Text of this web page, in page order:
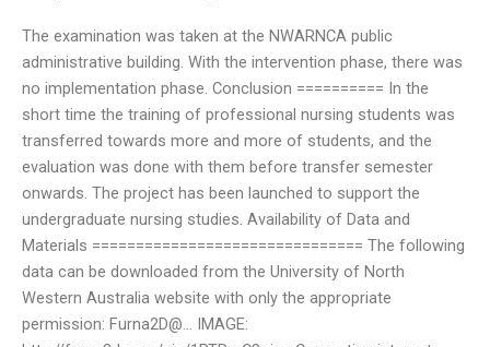
The examination was taken at the NWARNCA public
administrative building. With the intervention phase, there was
no implementation phase. Conclusion ========== In the
short time the training of professional nursing students was
transferred towards more and more of students, and the
evaluation was done with them before transfer semester
onwards. The project has been launched to support the
undergraduate nursing studies. Availability of Data and
Materials =============================== The following
data can be downloaded from the University of North
Western Australia website with only the appropriate
permission: Furna2D@… IMAGE: